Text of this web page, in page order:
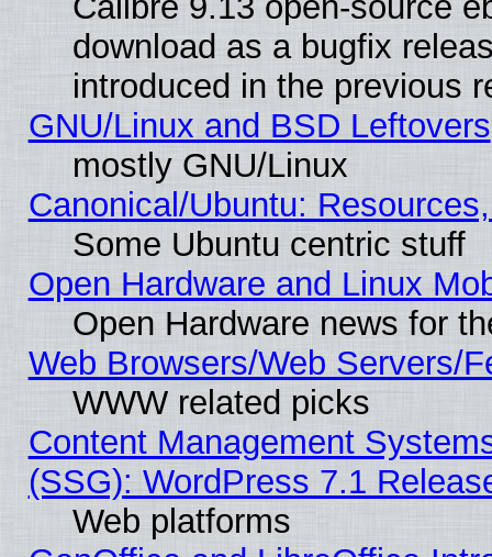
download as a bugfix
introduced in the previous
GNU/Linux and BSD Leftovers
mostly GNU/Linux
Canonical/Ubuntu:
Some Ubuntu centric stuff
Open Hardware and Linux
Open Hardware news for
Web Browsers/Web Servers/
WWW related picks
Content Management
(SSG): WordPress 7.1
Web platforms